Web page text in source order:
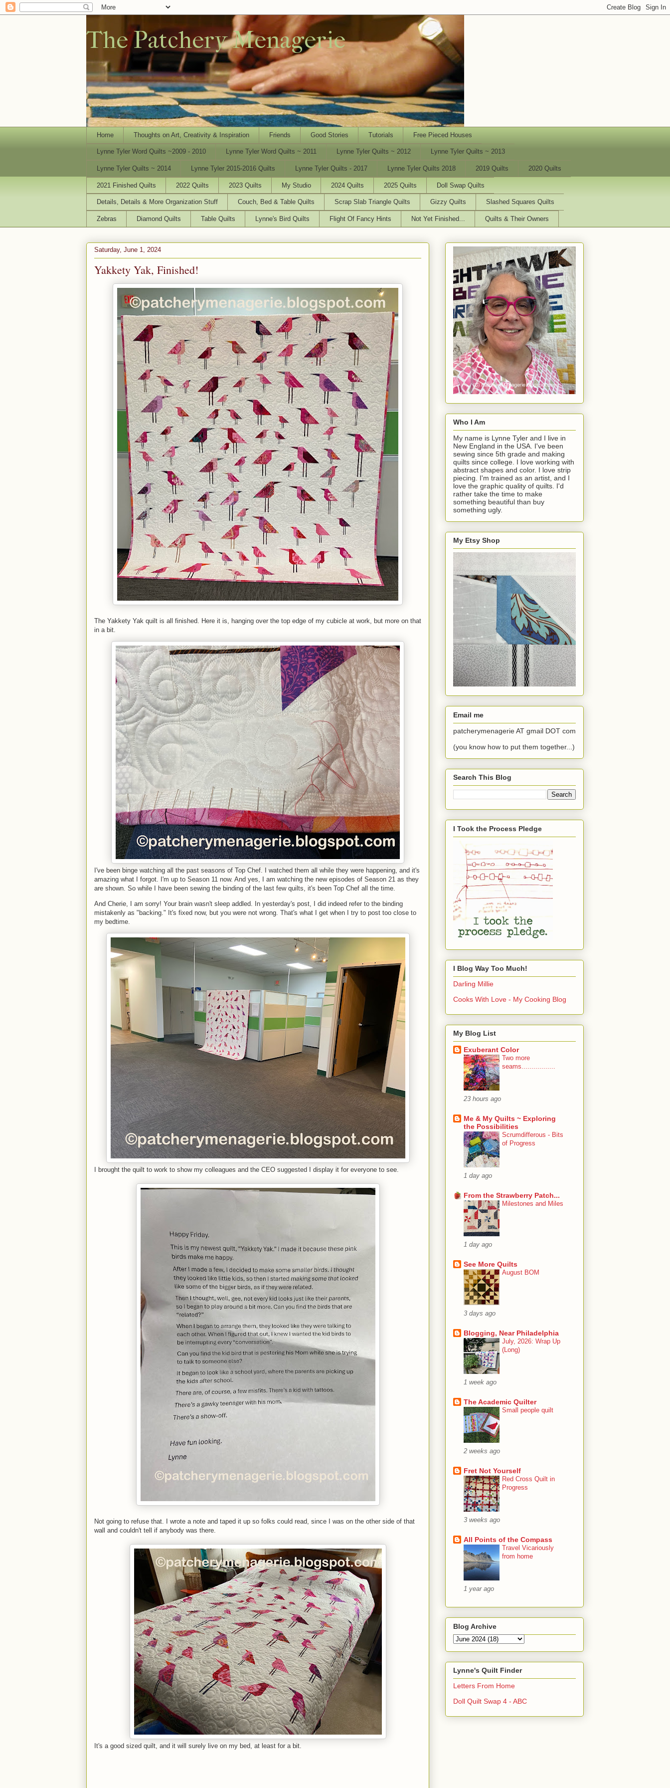
The Patchery Menagerie
Home Thoughts on Art, Creativity & Inspiration Friends Good Stories Tutorials Free Pieced Houses
Lynne Tyler Word Quilts ~2009 - 2010 Lynne Tyler Word Quilts ~ 2011 Lynne Tyler Quilts ~ 2012 Lynne Tyler Quilts ~ 2013
Lynne Tyler Quilts ~ 2014 Lynne Tyler 2015-2016 Quilts Lynne Tyler Quilts - 2017 Lynne Tyler Quilts 2018 2019 Quilts 2020 Quilts
2021 Finished Quilts 2022 Quilts 2023 Quilts My Studio 2024 Quilts 2025 Quilts Doll Swap Quilts
Details, Details & More Organization Stuff Couch, Bed & Table Quilts Scrap Slab Triangle Quilts Gizzy Quilts Slashed Squares Quilts
Zebras Diamond Quilts Table Quilts Lynne's Bird Quilts Flight Of Fancy Hints Not Yet Finished... Quilts & Their Owners
Saturday, June 1, 2024
Yakkety Yak, Finished!
The Yakkety Yak quilt is all finished. Here it is, hanging over the top edge of my cubicle at work, but more on that
in a bit.
I've been binge watching all the past seasons of Top Chef. I watched them all while they were happening, and it's
amazing what I forgot. I'm up to Season 11 now. And yes, I am watching the new episodes of Season 21 as they
are shown. So while I have been sewing the binding of the last few quilts, it's been Top Chef all the time.
And Cherie, I am sorry! Your brain wasn't sleep addled. In yesterday's post, I did indeed refer to the binding
mistakenly as "backing." It's fixed now, but you were not wrong. That's what I get when I try to post too close to
my bedtime.
I brought the quilt to work to show my colleagues and the CEO suggested I display it for everyone to see.
Not going to refuse that. I wrote a note and taped it up so folks could read, since I was on the other side of that
wall and couldn't tell if anybody was there.
It's a good sized quilt, and it will surely live on my bed, at least for a bit.
Who I Am
My name is Lynne Tyler and I live in
New England in the USA. I've been
sewing since 5th grade and making
quilts since college. I love working with
abstract shapes and color. I love strip
piecing. I'm trained as an artist, and I
love the graphic quality of quilts. I'd
rather take the time to make
something beautiful than buy
something ugly.
My Etsy Shop
Email me
patcherymenagerie AT gmail DOT com
(you know how to put them together...)
Search This Blog
I Took the Process Pledge
I Blog Way Too Much!
Darling Millie
Cooks With Love - My Cooking Blog
My Blog List
Exuberant Color
Two more
seams.................
23 hours ago
Me & My Quilts ~ Exploring
the Possibilities
Scrumdifferous - Bits
of Progress
1 day ago
From the Strawberry Patch...
Milestones and Miles
1 day ago
See More Quilts
August BOM
3 days ago
Blogging, Near Philadelphia
July, 2026: Wrap Up
(Long)
1 week ago
The Academic Quilter
Small people quilt
2 weeks ago
Fret Not Yourself
Red Cross Quilt in
Progress
3 weeks ago
All Points of the Compass
Travel Vicariously
from home
1 year ago
Blog Archive
Lynne's Quilt Finder
Letters From Home
Doll Quilt Swap 4 - ABC